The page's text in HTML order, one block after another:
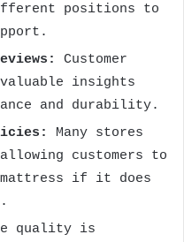
positions to
Customer
insights
and durability.
Many stores
customers to
mattress if it does
quality is